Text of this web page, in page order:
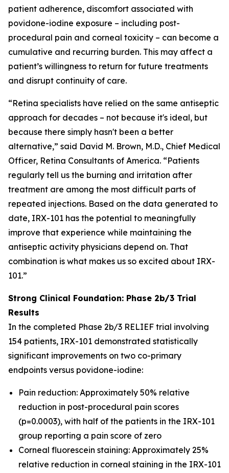
patient adherence, discomfort associated with
povidone-iodine exposure – including post-
procedural pain and corneal toxicity – can become a
cumulative and recurring burden. This may affect a
patient’s willingness to return for future treatments
and disrupt continuity of care.
“Retina specialists have relied on the same antiseptic
approach for decades – not because it's ideal, but
because there simply hasn't been a better
alternative,” said David M. Brown, M.D., Chief Medical
Officer, Retina Consultants of America. “Patients
regularly tell us the burning and irritation after
treatment are among the most difficult parts of
repeated injections. Based on the data generated to
date, IRX-101 has the potential to meaningfully
improve that experience while maintaining the
antiseptic activity physicians depend on. That
combination is what makes us so excited about IRX-
101.”
Strong Clinical Foundation: Phase 2b/3 Trial
Results
In the completed Phase 2b/3 RELIEF trial involving
154 patients, IRX-101 demonstrated statistically
significant improvements on two co-primary
endpoints versus povidone-iodine:
Pain reduction: Approximately 50% relative
reduction in post-procedural pain scores
(p=0.0003), with half of the patients in the IRX-101
group reporting a pain score of zero
Corneal fluorescein staining: Approximately 25%
relative reduction in corneal staining in the IRX-101